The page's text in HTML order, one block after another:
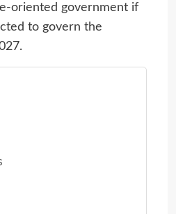
oriented government if
to govern the